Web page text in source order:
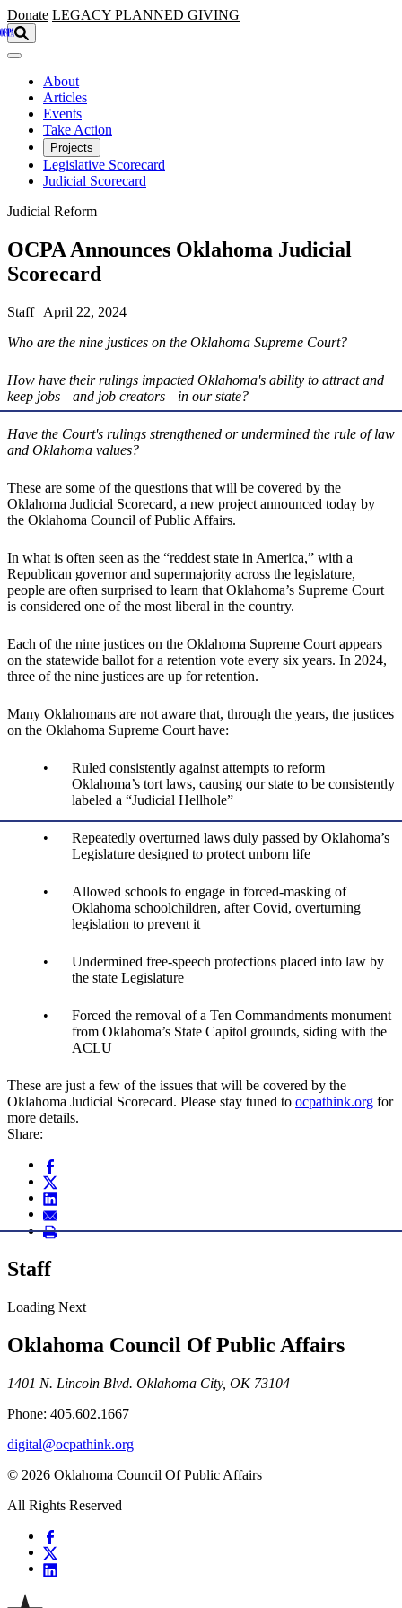
Skip to main content
Donate LEGACY PLANNED GIVING
About
Articles
Events
Take Action
Projects
Legislative Scorecard
Judicial Scorecard
Judicial Reform
OCPA Announces Oklahoma Judicial
Scorecard
Staff | April 22, 2024
Who are the nine justices on the Oklahoma Supreme Court?
How have their rulings impacted Oklahoma's ability to attract and
keep jobs—and job creators—in our state?
Have the Court's rulings strengthened or undermined the rule of law
and Oklahoma values?
These are some of the questions that will be covered by the
Oklahoma Judicial Scorecard, a new project announced today by
the Oklahoma Council of Public Affairs.
In what is often seen as the “reddest state in America,” with a
Republican governor and supermajority across the legislature,
people are often surprised to learn that Oklahoma’s Supreme Court
is considered one of the most liberal in the country.
Each of the nine justices on the Oklahoma Supreme Court appears
on the statewide ballot for a retention vote every six years. In 2024,
three of the nine justices are up for retention.
Many Oklahomans are not aware that, through the years, the justices
on the Oklahoma Supreme Court have:
Ruled consistently against attempts to reform
Oklahoma’s tort laws, causing our state to be consistently
labeled a “Judicial Hellhole”
Repeatedly overturned laws duly passed by Oklahoma’s
Legislature designed to protect unborn life
Allowed schools to engage in forced-masking of
Oklahoma schoolchildren, after Covid, overturning
legislation to prevent it
Undermined free-speech protections placed into law by
the state Legislature
Forced the removal of a Ten Commandments monument
from Oklahoma’s State Capitol grounds, siding with the
ACLU
These are just a few of the issues that will be covered by the
Oklahoma Judicial Scorecard. Please stay tuned to ocpathink.org for
more details.
Share:
Staff
Loading Next
Oklahoma Council Of Public Affairs
1401 N. Lincoln Blvd. Oklahoma City, OK 73104
Phone: 405.602.1667
digital@ocpathink.org
© 2026 Oklahoma Council Of Public Affairs
All Rights Reserved